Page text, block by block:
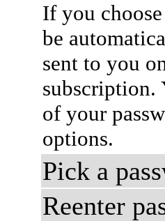
If you
be
sent to you
subscription.
of your
options.
Pick a
Reenter